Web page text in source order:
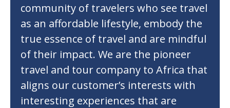
community of travelers who see travel
as an affordable lifestyle, embody the
true essence of travel and are mindful
of their impact. We are the pioneer
travel and tour company to Africa that
aligns our customer’s interests with
interesting experiences that are